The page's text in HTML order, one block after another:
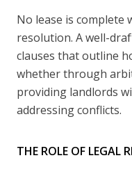
No lease is
resolution. A well-
clauses that outline
whether through
providing landlords
addressing conflicts.
THE ROLE OF LEGAL